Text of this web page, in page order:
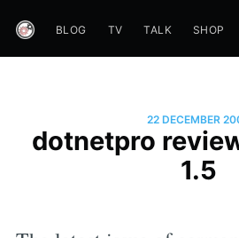
BLOG TV TALK SHOP
22 DECEMBER
dotnetpro
1.5